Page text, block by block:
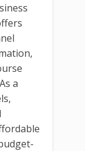
a